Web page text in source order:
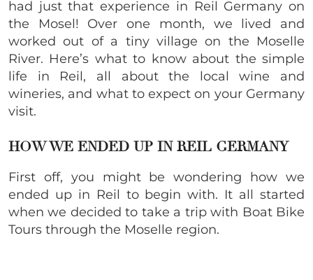
had just that experience in Reil Germany on
the Mosel! Over one month, we lived and
worked out of a tiny village on the Moselle
River. Here’s what to know about the simple
life in Reil, all about the local wine and
wineries, and what to expect on your Germany
visit.
HOW WE ENDED UP IN REIL GERMANY
First off, you might be wondering how we
ended up in Reil to begin with. It all started
when we decided to take a trip with Boat Bike
Tours through the Moselle region.